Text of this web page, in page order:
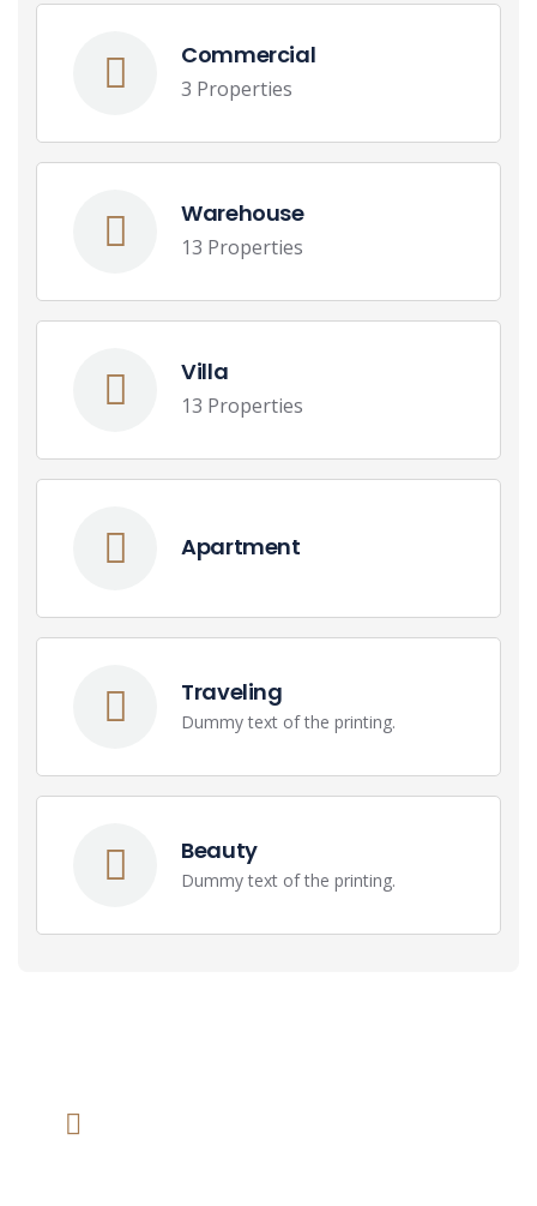
Commercial
3 Properties
Warehouse
13 Properties
Villa
13 Properties
Apartment
Traveling
Dummy text of the printing.
Beauty
Dummy text of the printing.